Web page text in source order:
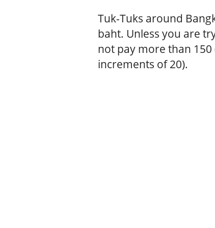
Tuk-Tuks around
baht. Unless you are
not pay more than
increments of 20).